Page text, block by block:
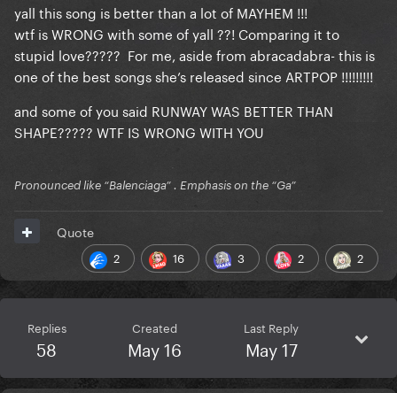
yall this song is better than a lot of MAYHEM !!!
wtf is WRONG with some of yall ??! Comparing it to
stupid love????? For me, aside from abracadabra- this is
one of the best songs she’s released since ARTPOP !!!!!!!!!
and some of you said RUNWAY WAS BETTER THAN
SHAPE????? WTF IS WRONG WITH YOU
Pronounced like “Balenciaga” . Emphasis on the “Ga”
2 16 3 2 2
Quote
Replies
58
Created
May 16
Last Reply
May 17